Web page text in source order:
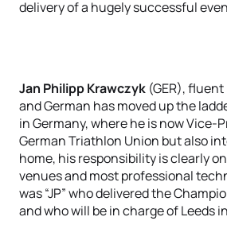
delivery of a hugely successful
Jan Philipp Krawczyk (GER),
and German has moved up the
in Germany, where he is now Vice-
German Triathlon Union but also
home, his responsibility is clearly
venues and most professional
was “JP” who delivered the
and who will be in charge of Leeds